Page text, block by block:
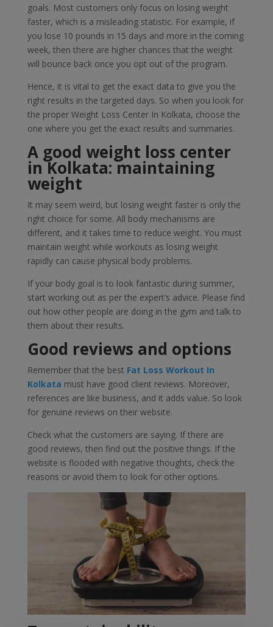
goals. Most customers only focus on losing weight
faster, which is a misleading statistic. For example, if
you lose 10 pounds in 15 days and more in the coming
week, then there are higher chances that the weight
will bounce back once you opt out of the program.
Hence, it is vital to get the exact data to give you the
right results in the targeted days. So when you look for
the proper Weight Loss Center In Kolkata, choose the
one where you get the exact results and summaries.
A good weight loss center
in Kolkata: maintaining
weight
It may seem weird, but losing weight faster is only the
right choice for some. All body mechanisms are
different, and it takes time to reduce weight. You must
maintain weight while workouts as losing weight
rapidly can cause physical body problems.
If your body goal is to look fantastic during summer,
start working out as per the expert’s advice. Please find
out how other people are doing in the gym and talk to
them about their results.
Good reviews and options
Remember that the best Fat Loss Workout In
Kolkata must have good client reviews. Moreover,
references are like business, and it adds value. So look
for genuine reviews on their website.
Check what the customers are saying. If there are
good reviews, then find out the positive things. If the
website is flooded with negative thoughts, check the
reasons or avoid them to look for other options.